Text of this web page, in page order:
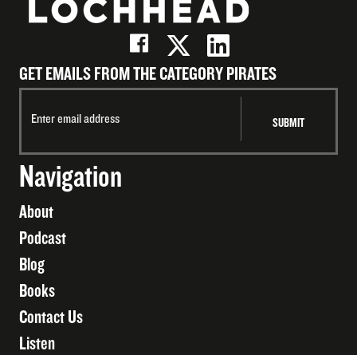
GET EMAILS FROM THE CATEGORY PIRATES
Navigation
About
Podcast
Blog
Books
Contact Us
Listen